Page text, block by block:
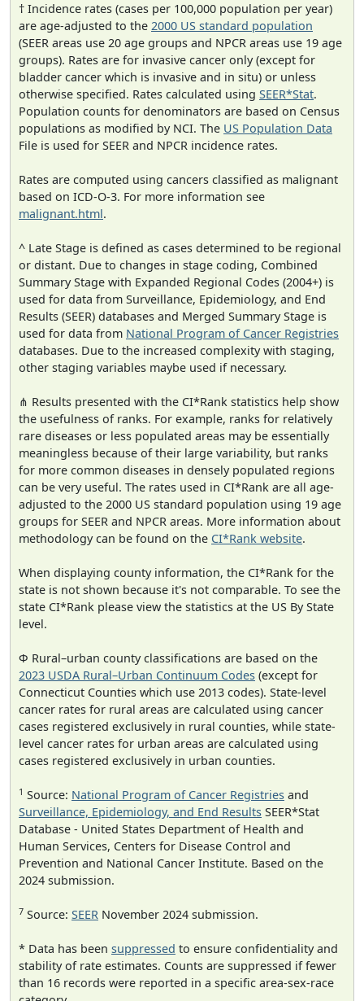
† Incidence rates (cases per 100,000 population per year)
are age-adjusted to the 2000 US standard population
(SEER areas use 20 age groups and NPCR areas use 19 age
groups). Rates are for invasive cancer only (except for
bladder cancer which is invasive and in situ) or unless
otherwise specified. Rates calculated using SEER*Stat.
Population counts for denominators are based on Census
populations as modified by NCI. The US Population Data
File is used for SEER and NPCR incidence rates.
Rates are computed using cancers classified as malignant
based on ICD-O-3. For more information see
malignant.html.
^ Late Stage is defined as cases determined to be regional
or distant. Due to changes in stage coding, Combined
Summary Stage with Expanded Regional Codes (2004+) is
used for data from Surveillance, Epidemiology, and End
Results (SEER) databases and Merged Summary Stage is
used for data from National Program of Cancer Registries
databases. Due to the increased complexity with staging,
other staging variables maybe used if necessary.
⋔ Results presented with the CI*Rank statistics help show
the usefulness of ranks. For example, ranks for relatively
rare diseases or less populated areas may be essentially
meaningless because of their large variability, but ranks
for more common diseases in densely populated regions
can be very useful. The rates used in CI*Rank are all age-
adjusted to the 2000 US standard population using 19 age
groups for SEER and NPCR areas. More information about
methodology can be found on the CI*Rank website.
When displaying county information, the CI*Rank for the
state is not shown because it's not comparable. To see the
state CI*Rank please view the statistics at the US By State
level.
Φ Rural–urban county classifications are based on the
2023 USDA Rural–Urban Continuum Codes (except for
Connecticut Counties which use 2013 codes). State-level
cancer rates for rural areas are calculated using cancer
cases registered exclusively in rural counties, while state-
level cancer rates for urban areas are calculated using
cases registered exclusively in urban counties.
1 Source: National Program of Cancer Registries and
Surveillance, Epidemiology, and End Results SEER*Stat
Database - United States Department of Health and
Human Services, Centers for Disease Control and
Prevention and National Cancer Institute. Based on the
2024 submission.
7 Source: SEER November 2024 submission.
* Data has been suppressed to ensure confidentiality and
stability of rate estimates. Counts are suppressed if fewer
than 16 records were reported in a specific area-sex-race